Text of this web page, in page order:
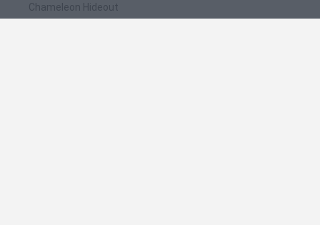
Chameleon Hideout